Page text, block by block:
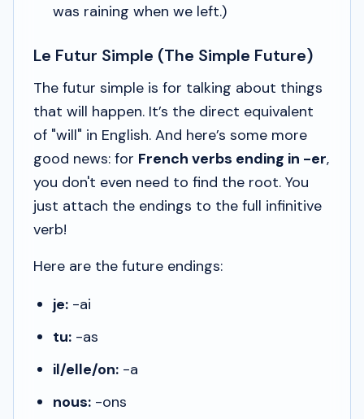
was raining when we left.)
Le Futur Simple (The Simple Future)
The futur simple is for talking about things
that will happen. It’s the direct equivalent
of "will" in English. And here’s some more
good news: for French verbs ending in -er,
you don't even need to find the root. You
just attach the endings to the full infinitive
verb!
Here are the future endings:
je: -ai
tu: -as
il/elle/on: -a
nous: -ons